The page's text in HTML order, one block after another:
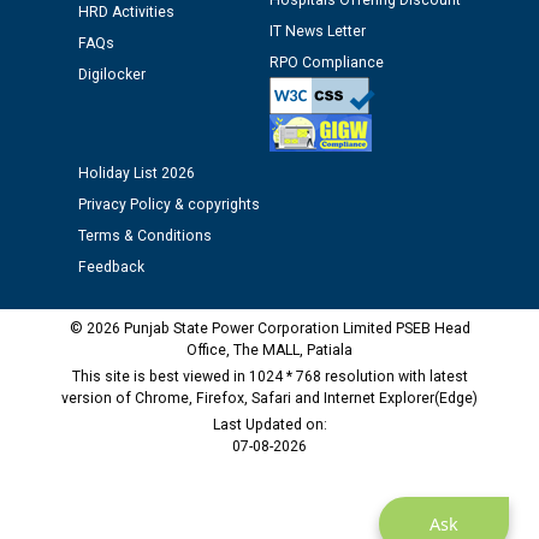
12.01.2026
Public notice regarding Biometric Verification at the
time of Joining for the post of Assistant Lineman
M/s ECS Industries Private Limited, Vadodara declared
as Defaulter Firm by PSPCL upto 02-03-2028
Ask
HRD Activities
FAQs
Digilocker
IT News Letter
RPO Compliance
Holiday List 2026
Privacy Policy & copyrights
Terms & Conditions
Feedback
© 2026 Punjab State Power Corporation Limited PSEB Head
Office, The MALL, Patiala
This site is best viewed in 1024 * 768 resolution with latest
version of Chrome, Firefox, Safari and Internet Explorer(Edge)
Last Updated on:
07-08-2026